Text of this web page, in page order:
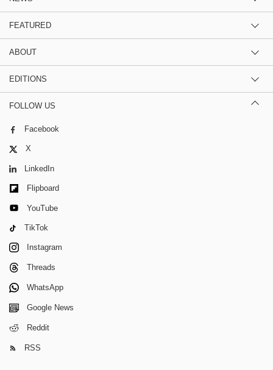
FEATURED
ABOUT
EDITIONS
FOLLOW US
Facebook
X
LinkedIn
Flipboard
YouTube
TikTok
Instagram
Threads
WhatsApp
Google News
Reddit
RSS